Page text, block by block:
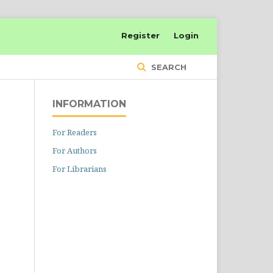
SEARCH
Register Login
INFORMATION
For Readers
For Authors
For Librarians